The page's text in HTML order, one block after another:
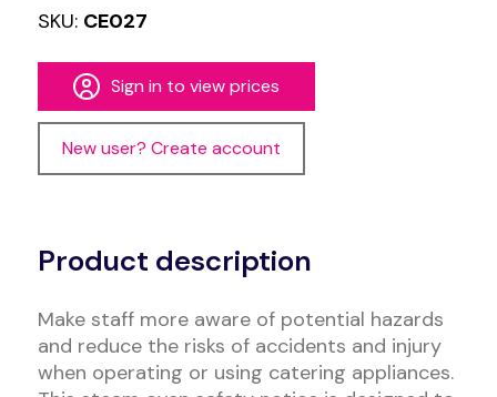
SKU: CE027
Sign in to view prices
New user? Create account
Product description
Make staff more aware of potential hazards
and reduce the risks of accidents and injury
when operating or using catering appliances.